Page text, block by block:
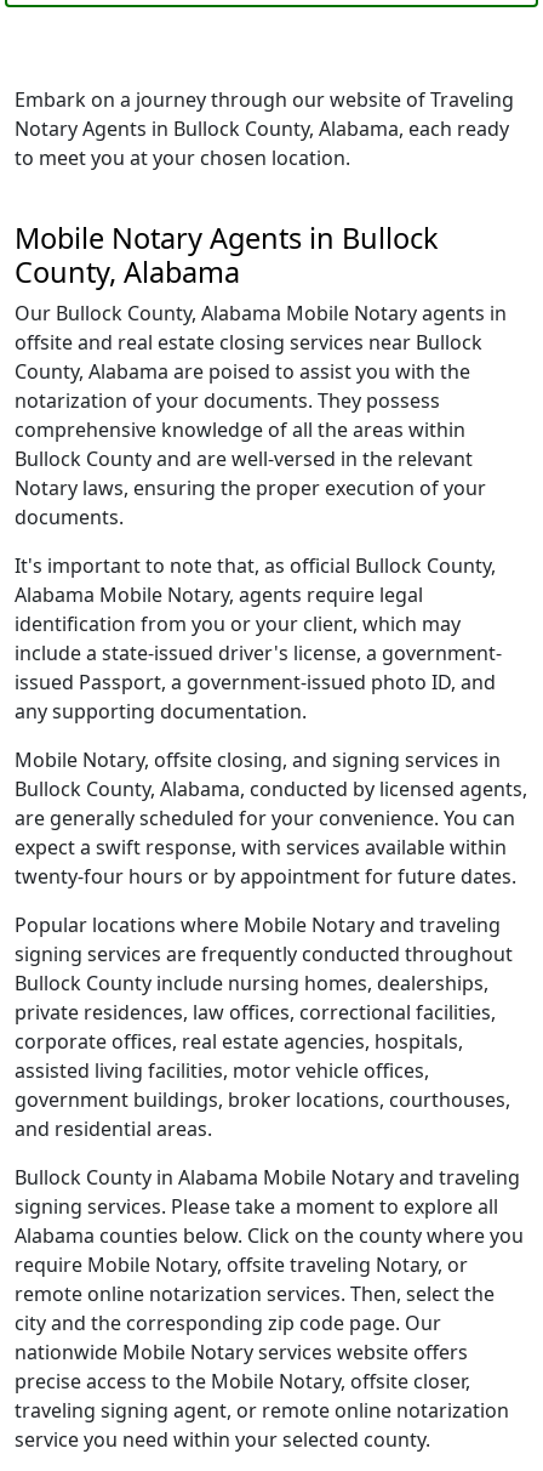
Embark on a journey through our website of Traveling
Notary Agents in Bullock County, Alabama, each ready
to meet you at your chosen location.
Mobile Notary Agents in Bullock
County, Alabama
Our Bullock County, Alabama Mobile Notary agents in
offsite and real estate closing services near Bullock
County, Alabama are poised to assist you with the
notarization of your documents. They possess
comprehensive knowledge of all the areas within
Bullock County and are well-versed in the relevant
Notary laws, ensuring the proper execution of your
documents.
It's important to note that, as official Bullock County,
Alabama Mobile Notary, agents require legal
identification from you or your client, which may
include a state-issued driver's license, a government-
issued Passport, a government-issued photo ID, and
any supporting documentation.
Mobile Notary, offsite closing, and signing services in
Bullock County, Alabama, conducted by licensed agents,
are generally scheduled for your convenience. You can
expect a swift response, with services available within
twenty-four hours or by appointment for future dates.
Popular locations where Mobile Notary and traveling
signing services are frequently conducted throughout
Bullock County include nursing homes, dealerships,
private residences, law offices, correctional facilities,
corporate offices, real estate agencies, hospitals,
assisted living facilities, motor vehicle offices,
government buildings, broker locations, courthouses,
and residential areas.
Bullock County in Alabama Mobile Notary and traveling
signing services. Please take a moment to explore all
Alabama counties below. Click on the county where you
require Mobile Notary, offsite traveling Notary, or
remote online notarization services. Then, select the
city and the corresponding zip code page. Our
nationwide Mobile Notary services website offers
precise access to the Mobile Notary, offsite closer,
traveling signing agent, or remote online notarization
service you need within your selected county.